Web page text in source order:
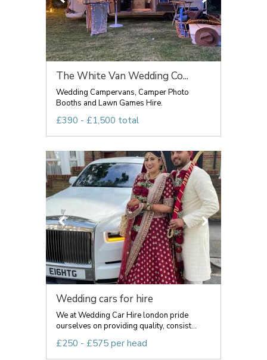
The White Van Wedding Co...
Wedding Campervans, Camper Photo
Booths and Lawn Games Hire.
£390 - £1,500 total
Wedding cars for hire
We at Wedding Car Hire london pride
ourselves on providing quality, consist...
£250 - £575 per head